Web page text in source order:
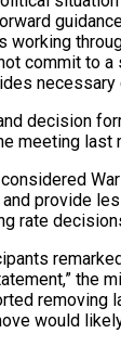
working
commit to
necessary
decision
meeting last
and provide
rate
the
removing
would